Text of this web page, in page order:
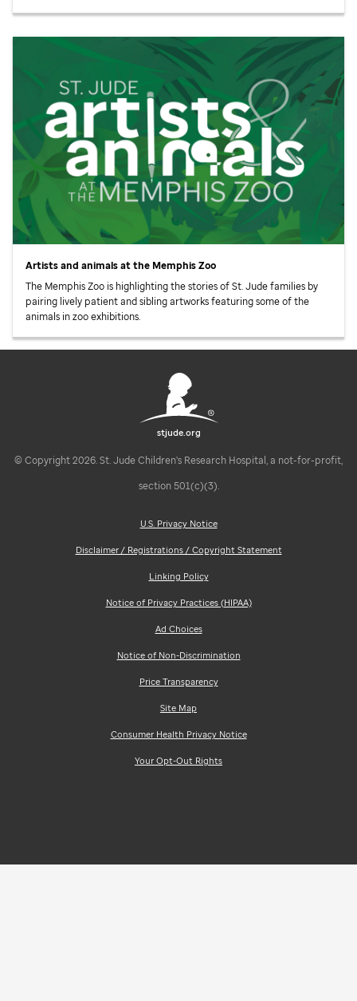
Artists and animals at the Memphis Zoo
The Memphis Zoo is highlighting the stories ofSt. Judefamilies by
pairing lively patient and sibling artworks featuring some of the
animals in zoo exhibitions.
stjude.org
© Copyright 2026. St. Jude Children's Research Hospital, a not-for-profit,
section 501(c)(3).
U.S. Privacy Notice
Disclaimer / Registrations / Copyright Statement
Linking Policy
Notice of Privacy Practices (HIPAA)
Ad Choices
Notice of Non-Discrimination
Price Transparency
Site Map
Consumer Health Privacy Notice
Your Opt-Out Rights